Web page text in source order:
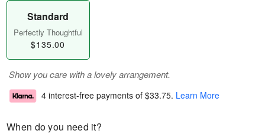
Standard
Perfectly Thoughtful
$135.00
Show you care with a lovely arrangement.
4 interest-free payments of $33.75. Learn More
When do you need it?